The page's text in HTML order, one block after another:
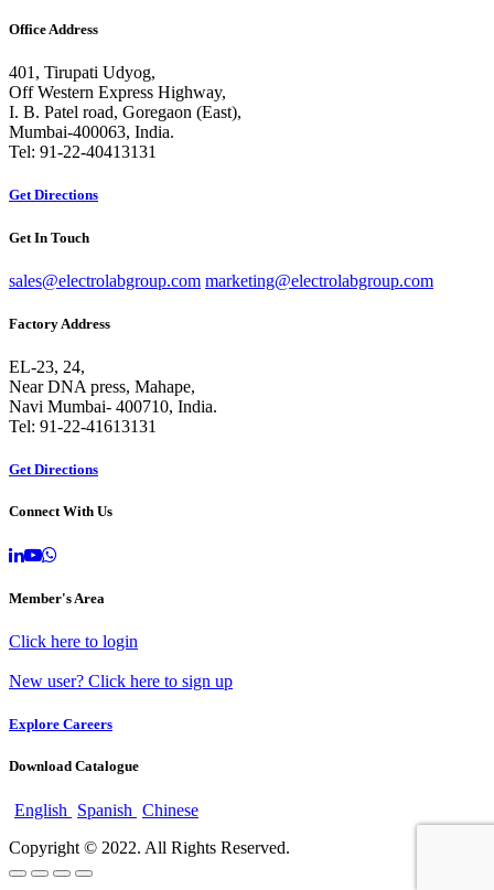
Office Address
401, Tirupati Udyog,
Off Western Express Highway,
I. B. Patel road, Goregaon (East),
Mumbai-400063, India.
Tel: 91-22-40413131
Get Directions
Get In Touch
sales@electrolabgroup.com marketing@electrolabgroup.com
Factory Address
EL-23, 24,
Near DNA press, Mahape,
Navi Mumbai- 400710, India.
Tel: 91-22-41613131
Get Directions
Connect With Us
Member's Area
Click here to login
New user? Click here to sign up
Explore Careers
Download Catalogue
English Spanish Chinese
Copyright © 2022. All Rights Reserved.